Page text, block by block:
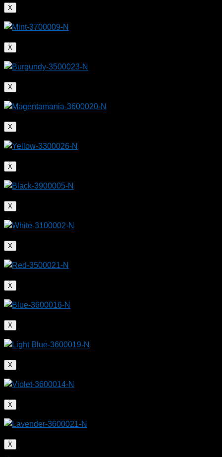
X
X
X
X
X
X
X
X
X
X
X
X